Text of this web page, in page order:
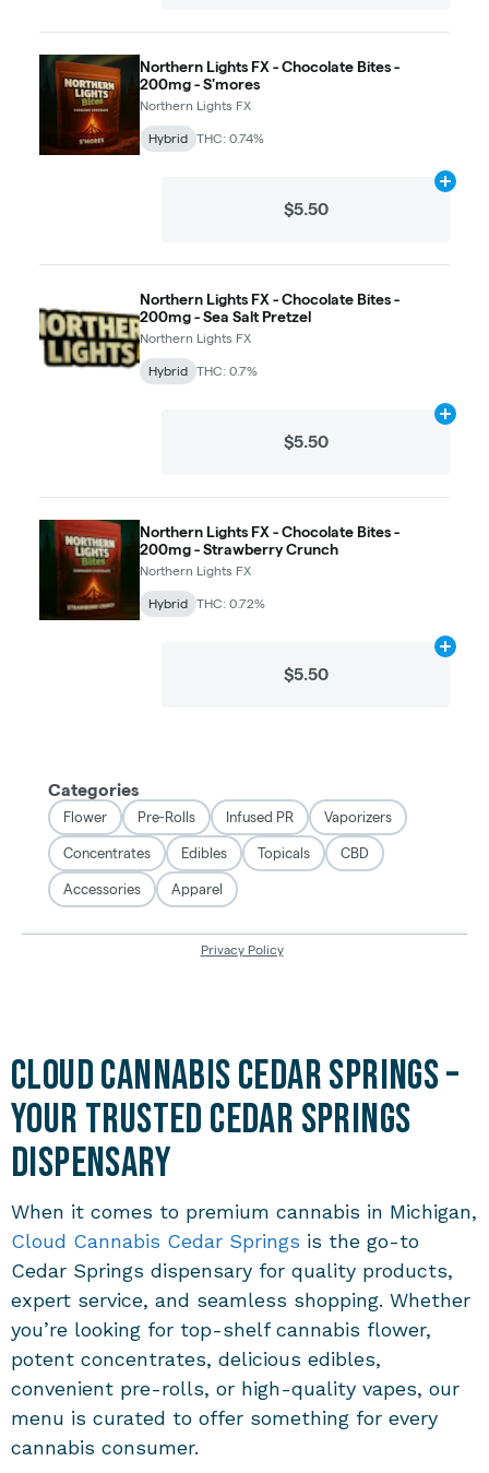
Cloud Cannabis Cedar Springs –
Your Trusted Cedar Springs
Dispensary
When it comes to premium cannabis in Michigan,
Cloud Cannabis Cedar Springs is the go-to
Cedar Springs dispensary for quality products,
expert service, and seamless shopping. Whether
you’re looking for top-shelf cannabis flower,
potent concentrates, delicious edibles,
convenient pre-rolls, or high-quality vapes, our
menu is curated to offer something for every
cannabis consumer.